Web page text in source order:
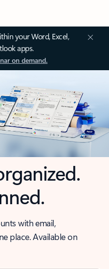
your Word, Excel,
apps.
on demand.
with email,
place. Available on